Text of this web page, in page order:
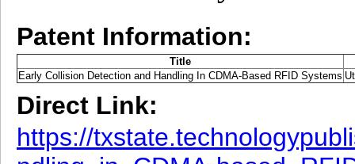
Patent Information:
Title
Early Collision Detection and Handling In CDMA-Based RFID Systems
Direct Link:
https://